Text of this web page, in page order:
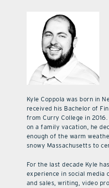
Kyle Coppola was born in
received his Bachelor of
from Curry College in
on a family vacation, he
enough of the warm
snowy Massachusetts to
For the last decade Kyle
experience in social
and sales, writing, video